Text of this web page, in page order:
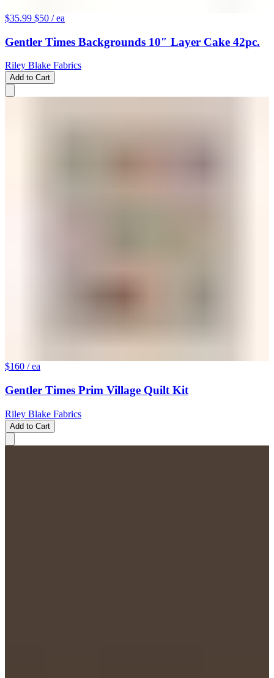
$35.99 $50 / ea
Gentler Times Backgrounds 10″ Layer Cake 42pc.
Riley Blake Fabrics
Add to Cart
$160 / ea
Gentler Times Prim Village Quilt Kit
Riley Blake Fabrics
Add to Cart